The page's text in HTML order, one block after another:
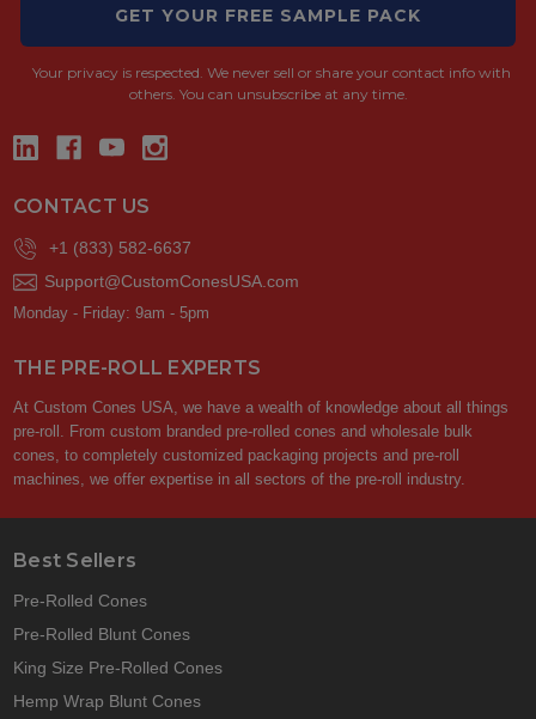
GET YOUR FREE SAMPLE PACK
Your privacy is respected. We never sell or share your contact info with
others. You can unsubscribe at any time.
CONTACT US
+1 (833) 582-6637
Support@CustomConesUSA.com
Monday - Friday: 9am - 5pm
THE PRE-ROLL EXPERTS
At Custom Cones USA, we have a wealth of knowledge about all things
pre-roll. From custom branded pre-rolled cones and wholesale bulk
cones, to completely customized packaging projects and pre-roll
machines, we offer expertise in all sectors of the pre-roll industry.
Best Sellers
Pre-Rolled Cones
Pre-Rolled Blunt Cones
King Size Pre-Rolled Cones
Hemp Wrap Blunt Cones